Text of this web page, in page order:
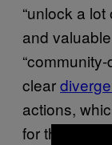
“unlock a
and
clear
actions,
for their